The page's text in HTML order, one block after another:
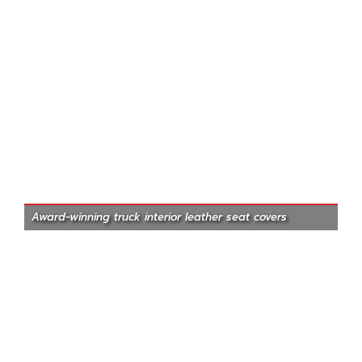
Award-winning truck interior leather seat covers